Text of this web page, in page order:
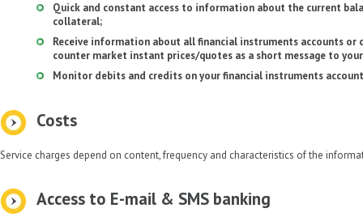
Quick and constant access to information about the current
collateral;
Receive information about all financial instruments accounts or
counter market instant prices/quotes as a short message to
Monitor debits and credits on your financial instruments
Costs
Service charges depend on content, frequency and characteristics of the
Access to E-mail & SMS banking